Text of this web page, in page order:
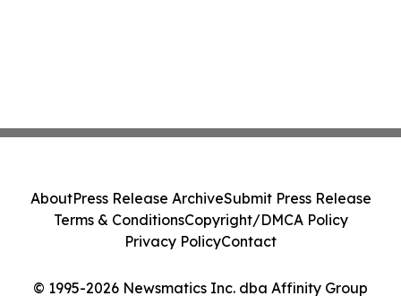
© 1995-2026 Newsmatics Inc. dba Affinity Group
AboutPress Release ArchiveSubmit Press Release
Terms & ConditionsCopyright/DMCA Policy
Privacy PolicyContact